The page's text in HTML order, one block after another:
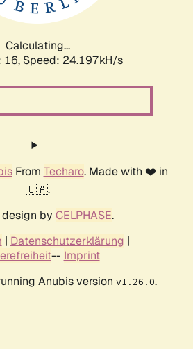
Calculating...
16, Speed: 24.197kH/s
From Techaro. Made with ❤️ in
🇨🇦.
by CELPHASE.
| Datenschutzerklärung |
-- Imprint
Anubis version v1.26.0.